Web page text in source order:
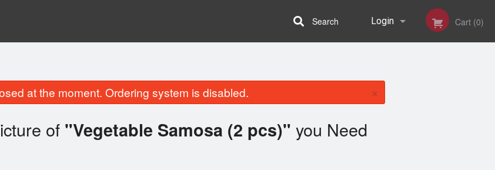
Login Cart (0)
Search
at the moment. Ordering system is disabled. ×
of "Vegetable Samosa (2 pcs)" you Need